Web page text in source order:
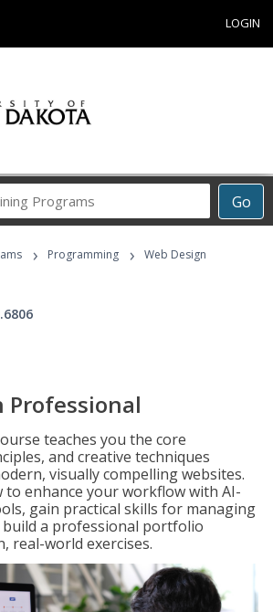
LOGIN
Go
Career
Programs
› Programming ›
Web Design
Professional
teaches you the core
and creative techniques
visually compelling websites.
to enhance your workflow with AI-
gain practical skills for managing
build a professional portfolio
real-world exercises.